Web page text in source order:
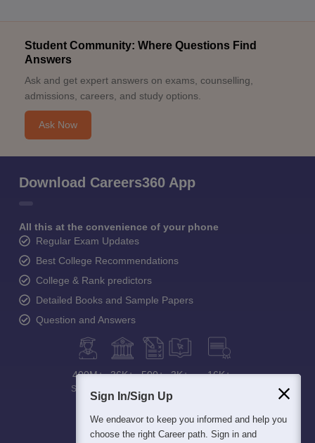
Student Community: Where Questions Find
Answers
Ask and get expert answers on exams, counselling,
admissions, careers, and study options.
Ask Now
Download Careers360 App
All this at the convenience of your phone
Regular Exam Updates
Best College Recommendations
College & Rank predictors
Detailed Books and Sample Papers
Question and Answers
400M+
Students
36K+ 500+ 3K+ 16K+
Sign In/Sign Up
We endeavor to keep you informed and help you
choose the right Career path. Sign in and